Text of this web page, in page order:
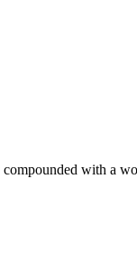
with a